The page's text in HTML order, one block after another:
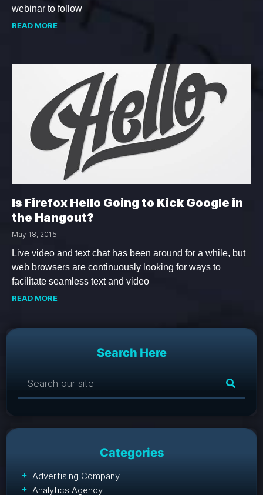
webinar to follow
READ MORE
Is Firefox Hello Going to Kick Google in
the Hangout?
May 18, 2015
Live video and text chat has been around for a while, but
web browsers are continuously looking for ways to
facilitate seamless text and video
READ MORE
Search Here
Categories
Advertising Company
Analytics Agency